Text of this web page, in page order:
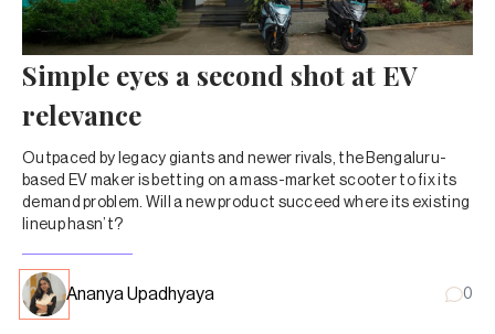
Simple eyes a second shot at EV
relevance
Outpaced by legacy giants and newer rivals, the Bengaluru-
based EV maker is betting on a mass-market scooter to fix its
demand problem. Will a new product succeed where its existing
lineup hasn’t?
Ananya Upadhyaya 0